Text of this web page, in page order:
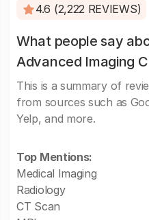
4.6 (2,222 REVIEWS)
What people say
Advanced Imaging
This is a summary of
from sources such as
Yelp, and more.
Top Mentions:
Medical Imaging
Radiology
CT Scan